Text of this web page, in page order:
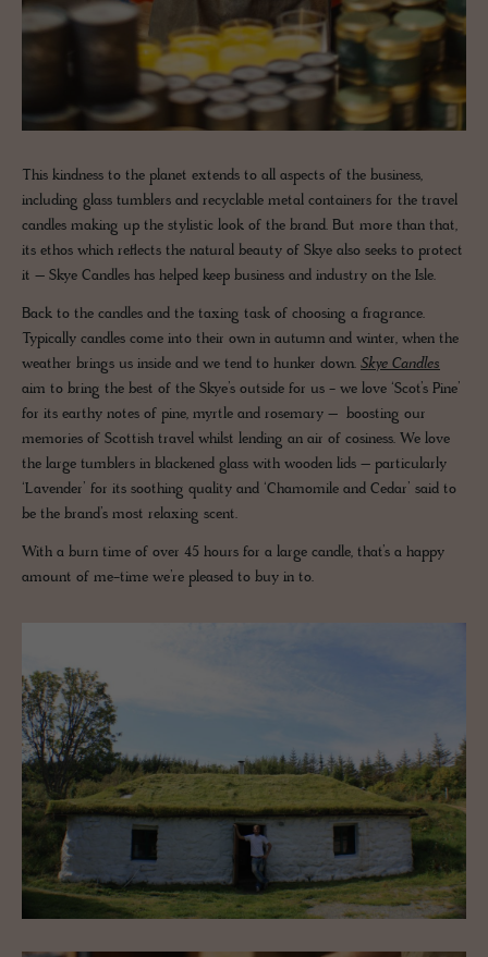
This kindness to the planet extends to all aspects of the business,
including glass tumblers and recyclable metal containers for the travel
candles making up the stylistic look of the brand. But more than that,
its ethos which reflects the natural beauty of Skye also seeks to protect
it – Skye Candles has helped keep business and industry on the Isle.
Back to the candles and the taxing task of choosing a fragrance.
Typically candles come into their own in autumn and winter, when the
weather brings us inside and we tend to hunker down. Skye Candles
aim to bring the best of the Skye’s outside for us - we love ‘Scot’s Pine’
for its earthy notes of pine, myrtle and rosemary – boosting our
memories of Scottish travel whilst lending an air of cosiness. We love
the large tumblers in blackened glass with wooden lids – particularly
‘Lavender’ for its soothing quality and ‘Chamomile and Cedar’ said to
be the brand’s most relaxing scent.
With a burn time of over 45 hours for a large candle, that’s a happy
amount of me-time we’re pleased to buy in to.